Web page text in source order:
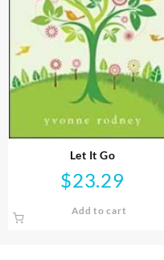
Let It Go
$23.29
Add to cart